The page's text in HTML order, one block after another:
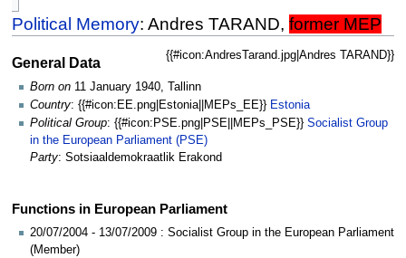
Political Memory: Andres TARAND, former MEP
{{#icon:AndresTarand.jpg|Andres TARAND}}
General Data
Born on 11 January 1940, Tallinn
Country: {{#icon:EE.png|Estonia||MEPs_EE}} Estonia
Political Group: {{#icon:PSE.png|PSE||MEPs_PSE}} Socialist Group
in the European Parliament (PSE)
Party: Sotsiaaldemokraatlik Erakond
Functions in European Parliament
20/07/2004 - 13/07/2009 : Socialist Group in the European Parliament
(Member)